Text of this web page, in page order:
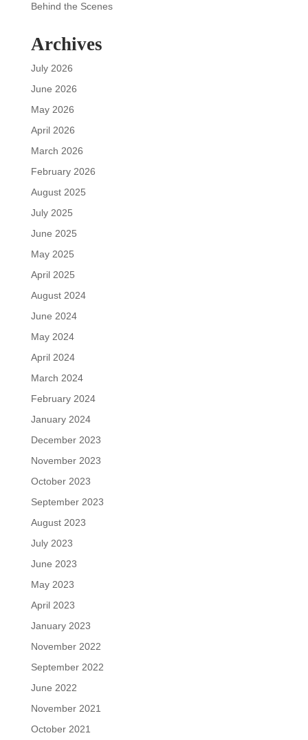
Behind the Scenes
Archives
July 2026
June 2026
May 2026
April 2026
March 2026
February 2026
August 2025
July 2025
June 2025
May 2025
April 2025
August 2024
June 2024
May 2024
April 2024
March 2024
February 2024
January 2024
December 2023
November 2023
October 2023
September 2023
August 2023
July 2023
June 2023
May 2023
April 2023
January 2023
November 2022
September 2022
June 2022
November 2021
October 2021